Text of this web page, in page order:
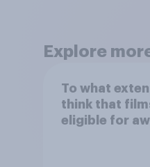
Explore
To what
think that
eligible for